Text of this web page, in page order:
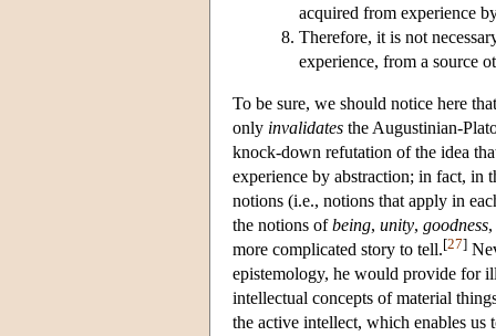
acquired from experience
Therefore, it is not
experience, from a source
To be sure, we should notice here
only invalidates the Augustinian-
knock-down refutation of the idea
experience by abstraction; in fact, in
notions (i.e., notions that apply in
the notions ofbeing, unity, goodness,
more complicated story to tell.[27]
epistemology, he would provide for
intellectual concepts of material
the active intellect, which enables us